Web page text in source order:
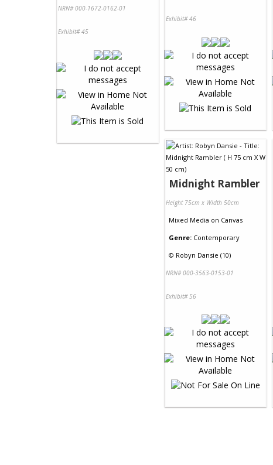
NRN# 000-1672-0162-01
Exhibit# 45
Exhibit# 46
Midnight Rambler
Height 75cm x Width 50cm
Mixed Media on Canvas
Genre: Contemporary
© Robyn Dansie (10)
NRN# 000-3563-0153-01
Exhibit# 56